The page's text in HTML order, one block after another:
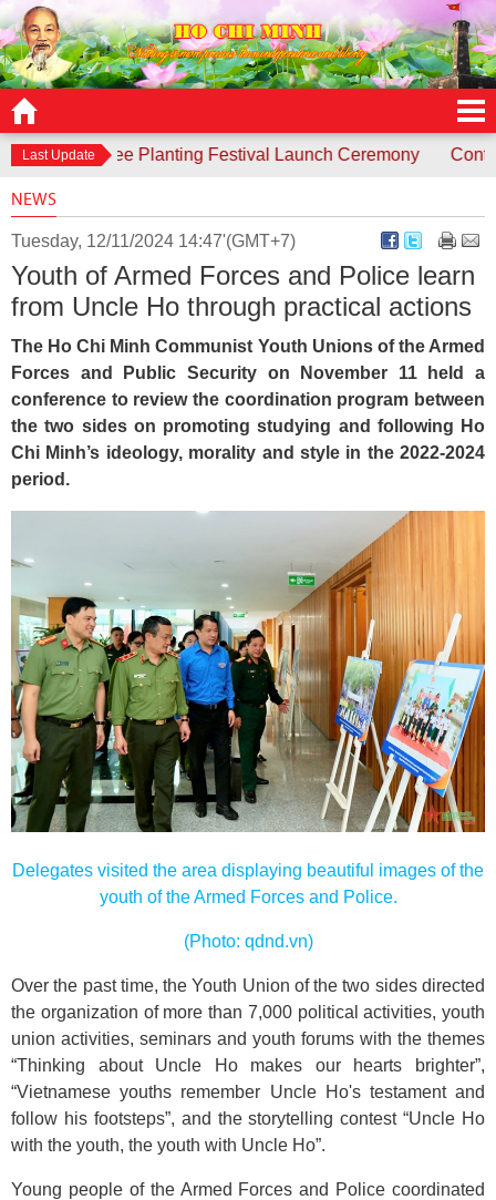
Last Update
to Tree Planting Festival Launch Ceremony Contest
NEWS
Tuesday, 12/11/2024 14:47'(GMT+7)
Youth of Armed Forces and Police learn
from Uncle Ho through practical actions
The Ho Chi Minh Communist Youth Unions of the Armed
Forces and Public Security on November 11 held a
conference to review the coordination program between
the two sides on promoting studying and following Ho
Chi Minh’s ideology, morality and style in the 2022-2024
period.
Delegates visited the area displaying beautiful images of the
youth of the Armed Forces and Police.
(Photo: qdnd.vn)
Over the past time, the Youth Union of the two sides directed
the organization of more than 7,000 political activities, youth
union activities, seminars and youth forums with the themes
“Thinking about Uncle Ho makes our hearts brighter”,
“Vietnamese youths remember Uncle Ho's testament and
follow his footsteps”, and the storytelling contest “Uncle Ho
with the youth, the youth with Uncle Ho”.
Young people of the Armed Forces and Police coordinated